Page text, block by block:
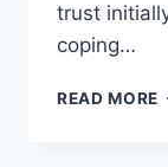
trust
coping…
READ MORE